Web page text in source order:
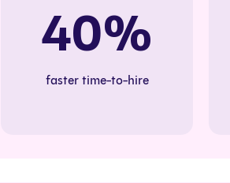
40%
faster time-to-hire